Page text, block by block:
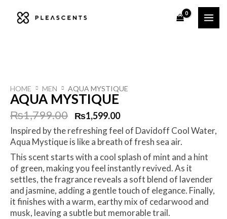
HOME MEN AQUA MYSTIQUE
AQUA MYSTIQUE
₨1,799.00
Original
price
was:
₨1,799.00.
₨1,599.00
Current
price
is:
₨1,599.00.
Inspired by the refreshing feel of Davidoff Cool Water,
Aqua Mystique is like a breath of fresh sea air.
This scent starts with a cool splash of mint and a hint
of green, making you feel instantly revived. As it
settles, the fragrance reveals a soft blend of lavender
and jasmine, adding a gentle touch of elegance. Finally,
it finishes with a warm, earthy mix of cedarwood and
musk, leaving a subtle but memorable trail.